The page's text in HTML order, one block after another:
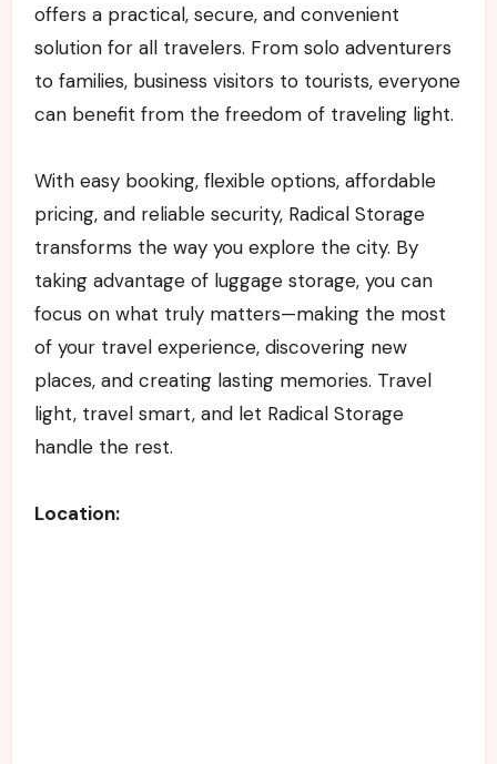
offers a practical, secure, and convenient
solution for all travelers. From solo adventurers
to families, business visitors to tourists, everyone
can benefit from the freedom of traveling light.
With easy booking, flexible options, affordable
pricing, and reliable security, Radical Storage
transforms the way you explore the city. By
taking advantage of luggage storage, you can
focus on what truly matters—making the most
of your travel experience, discovering new
places, and creating lasting memories. Travel
light, travel smart, and let Radical Storage
handle the rest.
Location: